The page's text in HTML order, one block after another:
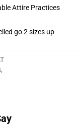
Attire Practices
go 2 sizes up
,